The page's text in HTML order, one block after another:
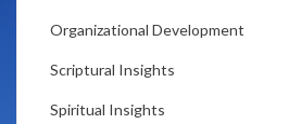
Organizational Development
Scriptural Insights
Spiritual Insights